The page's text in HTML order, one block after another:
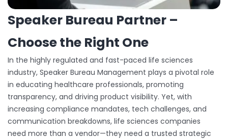
Speaker Bureau Partner –
Choose the Right One
In the highly regulated and fast-paced life sciences
industry, Speaker Bureau Management plays a pivotal role
in educating healthcare professionals, promoting
transparency, and driving product visibility. Yet, with
increasing compliance mandates, tech challenges, and
communication breakdowns, life sciences companies
need more than a vendor—they need a trusted strategic